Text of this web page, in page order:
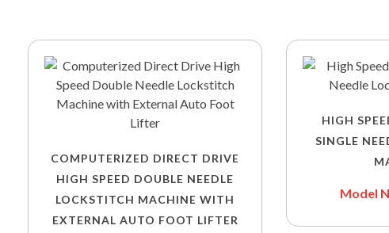
COMPUTERIZED DIRECT DRIVE
HIGH SPEED DOUBLE NEEDLE
LOCKSTITCH MACHINE WITH
EXTERNAL AUTO FOOT LIFTER
HIGH
SINGLE
Model